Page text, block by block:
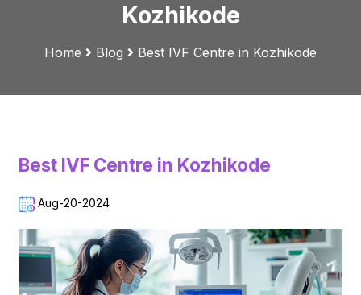
Kozhikode
Home Blog Best IVF Centre in Kozhikode
Best IVF Centre in Kozhikode
Aug-20-2024